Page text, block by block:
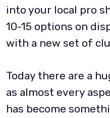
into your local pro
10-15 options on
with a new set of
Today there are a
as almost every
has become